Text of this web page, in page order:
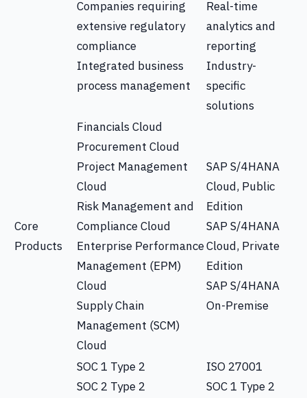
Companies requiring
extensive regulatory
compliance
Integrated business
process management
Real-time
analytics and
reporting
Industry-
specific
solutions
Core
Products
Financials Cloud
Procurement Cloud
Project Management
Cloud
Risk Management and
Compliance Cloud
Enterprise Performance
Management (EPM)
Cloud
Supply Chain
Management (SCM)
Cloud
SAP S/4HANA
Cloud, Public
Edition
SAP S/4HANA
Cloud, Private
Edition
SAP S/4HANA
On-Premise
SOC 1 Type 2
SOC 2 Type 2
ISO 27001
SOC 1 Type 2